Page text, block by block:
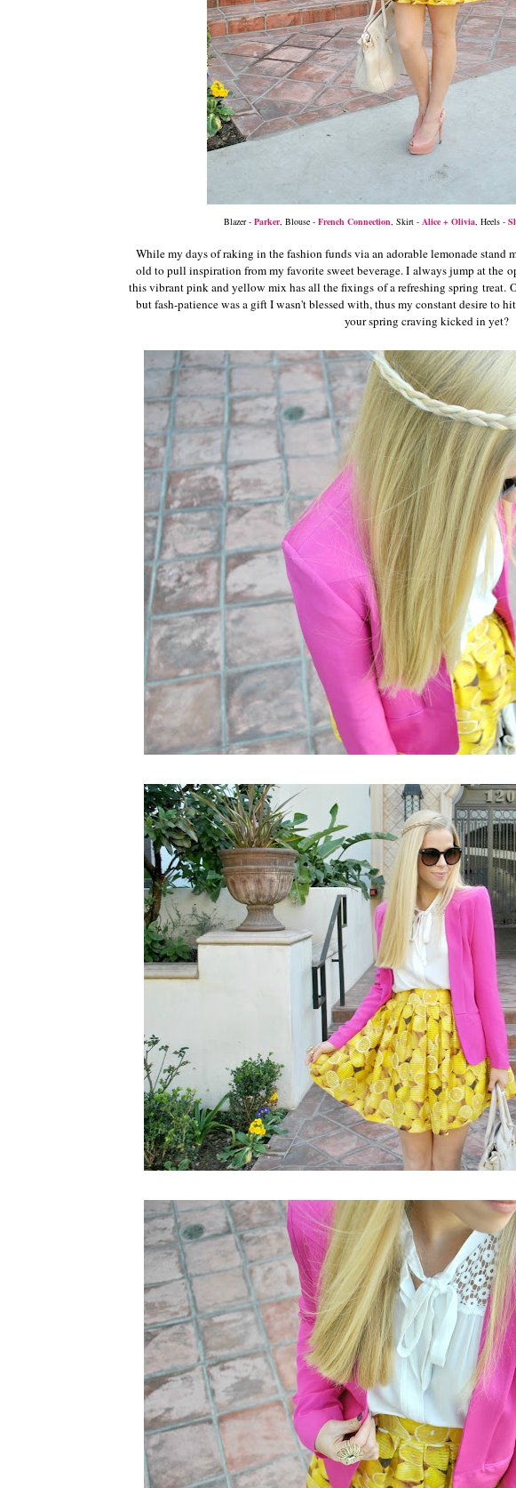
Blazer - Parker, Blouse - French Connection , Skirt - Alice + Olivia , Heels -
While my days of raking in the fashion funds via an adorable lemonade stand
old to pull inspiration from my favorite sweet beverage. I always jump at the
this vibrant pink and yellow mix has all the fixings of a refreshing spring treat.
but fash-patience was a gift I wasn't blessed with, thus my constant desire to
your spring craving kicked in yet?